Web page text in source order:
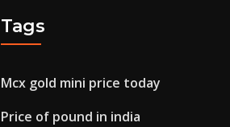
Tags
Mcx gold mini price today
Price of pound in india